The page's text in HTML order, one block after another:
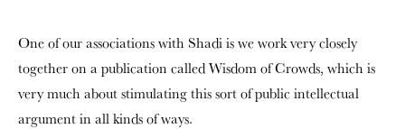
One of our associations with Shadi is we work very closely
together on a publication called Wisdom of Crowds, which is
very much about stimulating this sort of public intellectual
argument in all kinds of ways.